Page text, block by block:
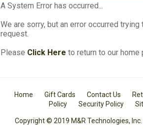
A System Error has occurred...
We are sorry, but an error occurred
request.
Please Click Here to return to our home
Home Gift Cards Contact Us
Policy
Security Policy
Copyright © 2019 M&R Technologies, Inc.